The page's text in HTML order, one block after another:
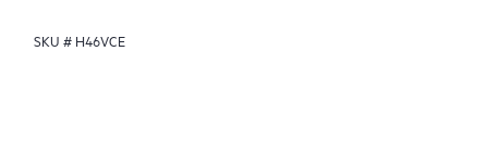
HPE Tech Care Service enables direct access to product-specific
SKU # H46VCE